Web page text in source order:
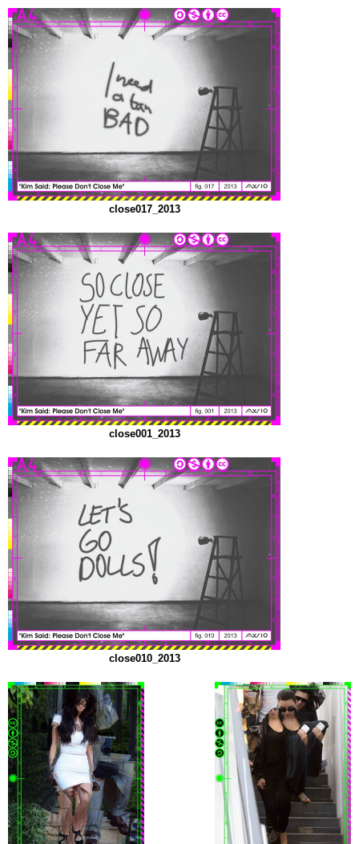
close017_2013
close001_2013
close010_2013